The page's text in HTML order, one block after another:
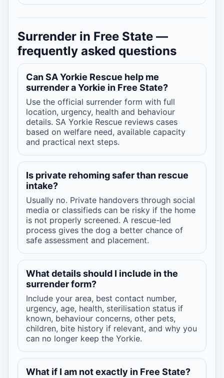
Surrender in Free State —
frequently asked questions
Can SA Yorkie Rescue help me
surrender a Yorkie in Free State?
Use the official surrender form with full
location, urgency, health and behaviour
details. SA Yorkie Rescue reviews cases
based on welfare need, available capacity
and practical next steps.
Is private rehoming safer than rescue
intake?
Usually no. Private handovers through social
media or classifieds can be risky if the home
is not properly screened. A rescue-led
process gives the dog a better chance of
safe assessment and placement.
What details should I include in the
surrender form?
Include your area, best contact number,
urgency, age, health, sterilisation status if
known, behaviour concerns, other pets,
children, bite history if relevant, and why you
can no longer keep the Yorkie.
What if I am not exactly in Free State?